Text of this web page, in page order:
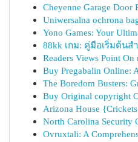
Cheyenne Garage Door
Uniwersalna ochrona
Yono Games: Your
88kk เกม: คู่มือเริ่มต้นส
Readers Views Point
Buy Pregabalin Online:
The Boredom Busters:
Buy Original copyright
Arizona House
North Carolina Security
Ovruxtali: A